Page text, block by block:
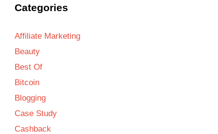
Categories
Affiliate Marketing
Beauty
Best Of
Bitcoin
Blogging
Case Study
Cashback